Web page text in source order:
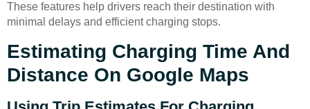
These features help drivers reach their destination with
minimal delays and efficient charging stops.
Estimating Charging Time And
Distance On Google Maps